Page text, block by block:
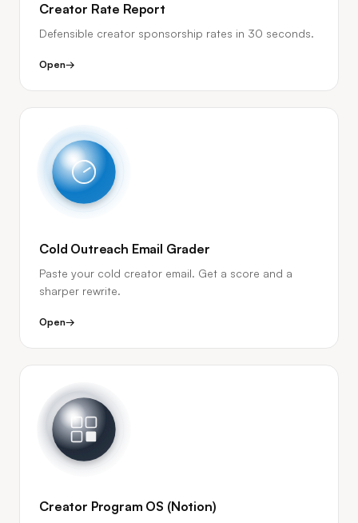
Creator Rate Report
Defensible creator sponsorship rates in 30 seconds.
Open→
Cold Outreach Email Grader
Paste your cold creator email. Get a score and a
sharper rewrite.
Open→
Creator Program OS (Notion)